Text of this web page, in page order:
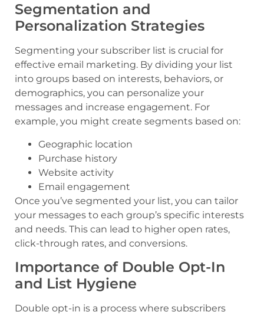
Segmentation and
Personalization Strategies
Segmenting your subscriber list is crucial for
effective email marketing. By dividing your list
into groups based on interests, behaviors, or
demographics, you can personalize your
messages and increase engagement. For
example, you might create segments based on:
Geographic location
Purchase history
Website activity
Email engagement
Once you’ve segmented your list, you can tailor
your messages to each group’s specific interests
and needs. This can lead to higher open rates,
click-through rates, and conversions.
Importance of Double Opt-In
and List Hygiene
Double opt-in is a process where subscribers